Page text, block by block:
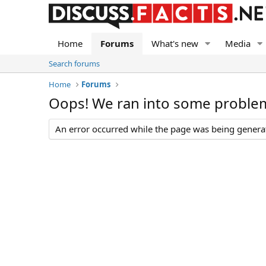
Home Forums What's new Media
Search forums
Home
Forums
Oops! We ran into some
An error occurred while the page was being